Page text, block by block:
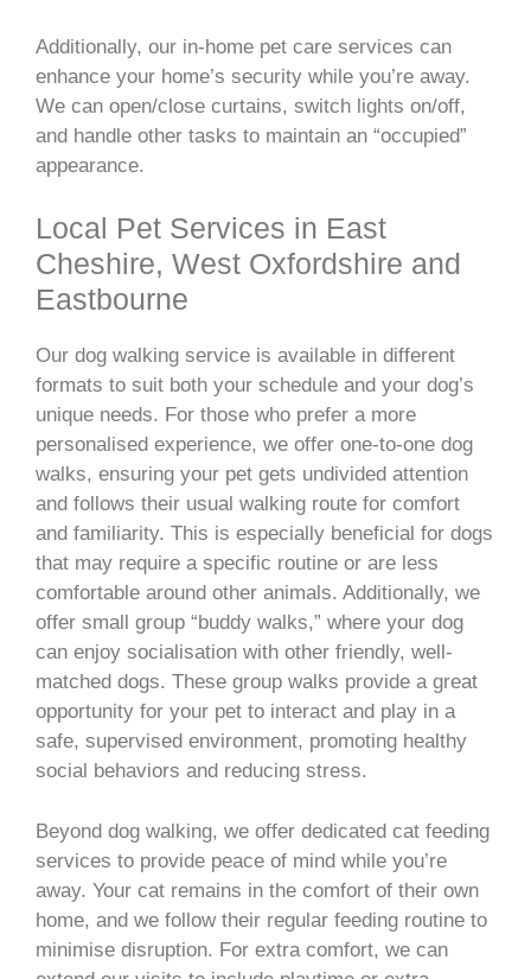
Additionally, our in-home pet care services can
enhance your home’s security while you’re away.
We can open/close curtains, switch lights on/off,
and handle other tasks to maintain an “occupied”
appearance.
Local Pet Services in East
Cheshire, West Oxfordshire and
Eastbourne
Our dog walking service is available in different
formats to suit both your schedule and your dog’s
unique needs. For those who prefer a more
personalised experience, we offer one-to-one dog
walks, ensuring your pet gets undivided attention
and follows their usual walking route for comfort
and familiarity. This is especially beneficial for dogs
that may require a specific routine or are less
comfortable around other animals. Additionally, we
offer small group “buddy walks,” where your dog
can enjoy socialisation with other friendly, well-
matched dogs. These group walks provide a great
opportunity for your pet to interact and play in a
safe, supervised environment, promoting healthy
social behaviors and reducing stress.
Beyond dog walking, we offer dedicated cat feeding
services to provide peace of mind while you’re
away. Your cat remains in the comfort of their own
home, and we follow their regular feeding routine to
minimise disruption. For extra comfort, we can